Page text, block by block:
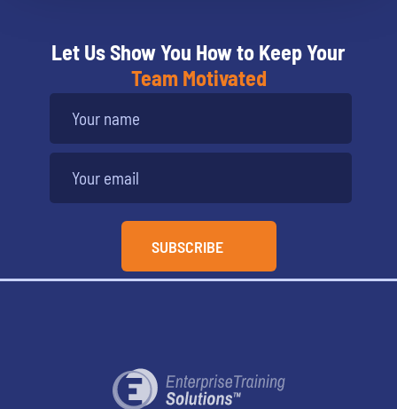
Let Us Show You How to Keep Your
Team Motivated